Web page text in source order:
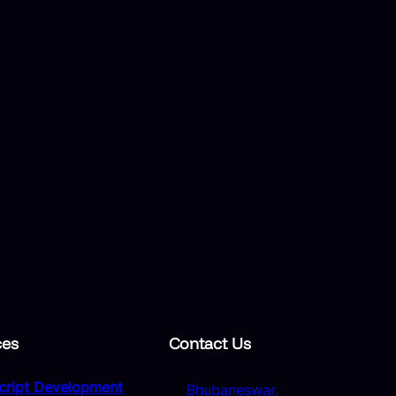
Development
Contact Us
Bhubaneswar,